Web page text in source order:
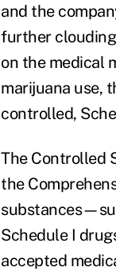
and the
further
on the medical
marijuana use,
controlled,
The Controlled
the
Schedule I
accepted